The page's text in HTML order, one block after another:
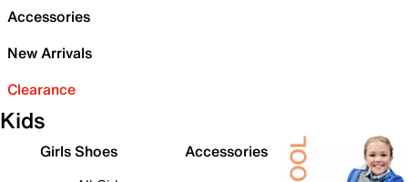
Accessories
New Arrivals
Clearance
Kids
Girls Shoes
Accessories